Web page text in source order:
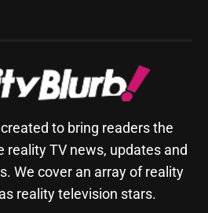
to bring readers the
reality TV news, updates and
We cover an array of reality
reality television stars.